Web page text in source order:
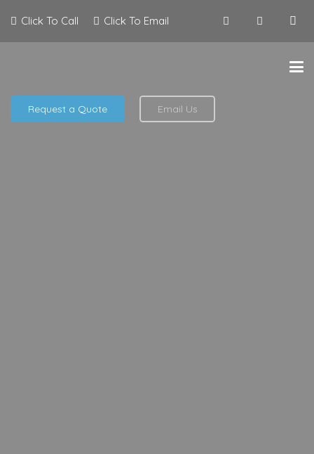
Click To Call Click To Email
Request a Quote Email Us